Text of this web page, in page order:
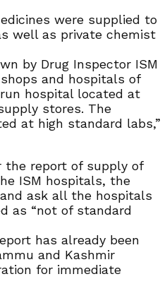
were supplied to
well as private chemist
by Drug Inspector ISM
and hospitals of
hospital located at
stores. The
at high standard labs,”
the report of supply of
ISM hospitals, the
ask all the hospitals
as “not of standard
has already been
and Kashmir
for immediate